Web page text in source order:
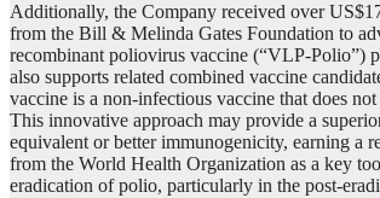
Additionally, the Company received over
from the Bill & Melinda Gates Foundation to
recombinant poliovirus vaccine (“VLP-Polio”)
also supports related combined vaccine
vaccine is a non-infectious vaccine that does
This innovative approach may provide a
equivalent or better immunogenicity, earning a
from the World Health Organization as a key
eradication of polio, particularly in the post-